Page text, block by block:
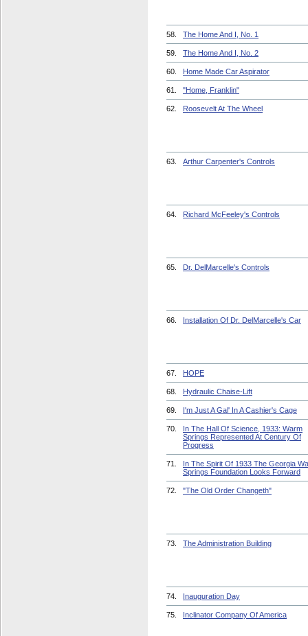
58. The Home And I, No. 1
59. The Home And I, No. 2
60. Home Made Car Aspirator
61. "Home, Franklin"
62. Roosevelt At The Wheel
63. Arthur Carpenter's Controls
64. Richard McFeeley's Controls
65. Dr. DelMarcelle's Controls
66. Installation Of Dr. DelMarcelle's Car
67. HOPE
68. Hydraulic Chaise-Lift
69. I'm Just A Gal' In A Cashier's Cage
70.
In The Hall Of Science, 1933: Warm
Springs Represented At Century Of
Progress
71.
In The Spirit Of 1933 The Georgia
Springs Foundation Looks Forward
72. "The Old Order Changeth"
73. The Administration Building
74. Inauguration Day
75. Inclinator Company Of America